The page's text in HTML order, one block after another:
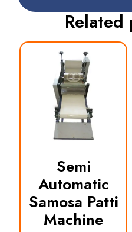
Semi
Automatic
Samosa Patti
Machine